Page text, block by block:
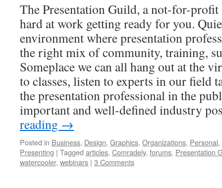
The Presentation Guild, a not-for-profit
hard at work getting ready for you.
environment where presentation
the right mix of community, training,
Someplace we can all hang out at the
to classes, listen to experts in our field
the presentation professional in the
important and well-defined industry
reading →
Posted in Business, Design, Graphics, Organizations, Personal,
Presenting | Tagged articles, Comradely, forums, Presentation
watercooler, webinars | 3 Comments